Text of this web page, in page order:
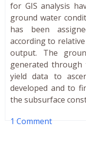
for GIS analysis
ground water
has been
according to
output. The
generated
yield data to
developed and to
the subsurface
1 Comment